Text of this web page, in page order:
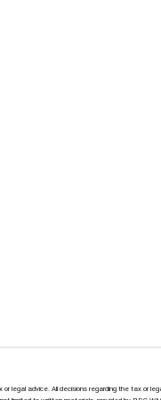
legal advice. All decisions regarding the tax or